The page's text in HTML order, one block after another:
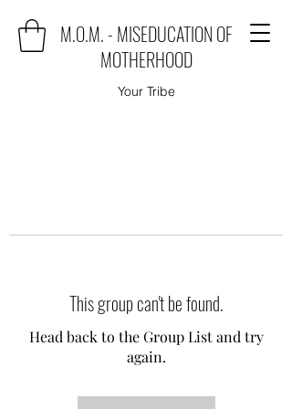
M.O.M. - MISEDUCATION OF
MOTHERHOOD
Your Tribe
This group can't be found.
Head back to the Group List and try
again.